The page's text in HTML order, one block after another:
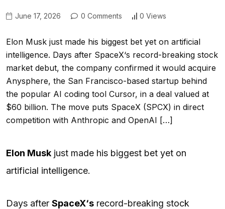
June 17, 2026 0 Comments 0 Views
Elon Musk just made his biggest bet yet on artificial
intelligence. Days after SpaceX‘s record-breaking stock
market debut, the company confirmed it would acquire
Anysphere, the San Francisco-based startup behind
the popular AI coding tool Cursor, in a deal valued at
$60 billion. The move puts SpaceX (SPCX) in direct
competition with Anthropic and OpenAI […]
Elon Musk just made his biggest bet yet on
artificial intelligence.
Days after SpaceX‘s record-breaking stock